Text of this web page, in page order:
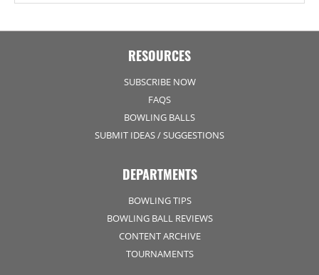
RESOURCES
SUBSCRIBE NOW
FAQS
BOWLING BALLS
SUBMIT IDEAS / SUGGESTIONS
DEPARTMENTS
BOWLING TIPS
BOWLING BALL REVIEWS
CONTENT ARCHIVE
TOURNAMENTS